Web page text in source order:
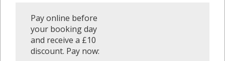
Pay online before
your booking day
and receive a £10
discount. Pay now: